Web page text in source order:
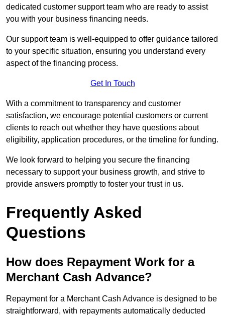
dedicated customer support team who are ready to assist
you with your business financing needs.
Our support team is well-equipped to offer guidance tailored
to your specific situation, ensuring you understand every
aspect of the financing process.
Get In Touch
With a commitment to transparency and customer
satisfaction, we encourage potential customers or current
clients to reach out whether they have questions about
eligibility, application procedures, or the timeline for funding.
We look forward to helping you secure the financing
necessary to support your business growth, and strive to
provide answers promptly to foster your trust in us.
Frequently Asked
Questions
How does Repayment Work for a
Merchant Cash Advance?
Repayment for a Merchant Cash Advance is designed to be
straightforward, with repayments automatically deducted